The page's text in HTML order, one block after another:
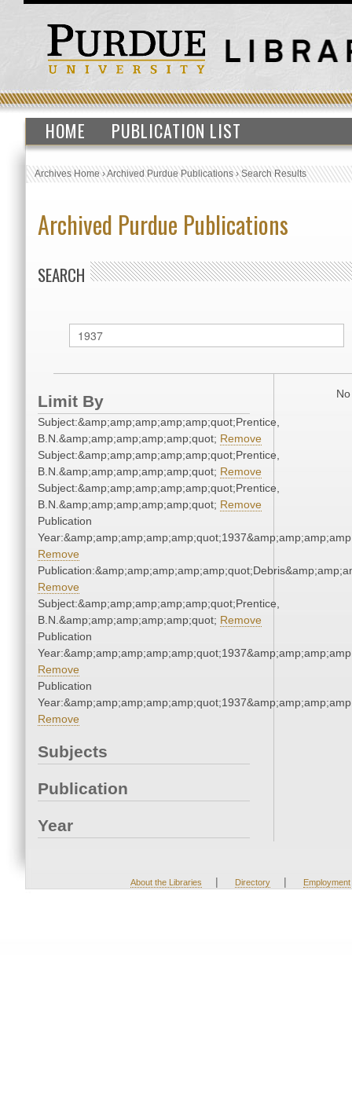
HOME PUBLICATION LIST
Archives Home›Archived Purdue Publications›Search Results
Archived Purdue Publications
SEARCH
Limit By
Subject:&amp;amp;amp;amp;amp;quot;Prentice,
B.N.&amp;amp;amp;amp;amp;quot; Remove
Subject:&amp;amp;amp;amp;amp;quot;Prentice,
B.N.&amp;amp;amp;amp;amp;quot; Remove
Subject:&amp;amp;amp;amp;amp;quot;Prentice,
B.N.&amp;amp;amp;amp;amp;quot; Remove
Publication
Remove
Remove
Subject:&amp;amp;amp;amp;amp;quot;Prentice,
B.N.&amp;amp;amp;amp;amp;quot; Remove
Publication
Remove
Publication
Remove
Subjects
Publication
Year
About the Libraries | Directory | Employment